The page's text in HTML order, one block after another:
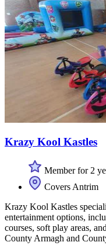
Krazy Kool Kastles
Member for 2
Covers Antrim
Krazy Kool Kastles
entertainment options,
courses, soft play areas,
County Armagh and